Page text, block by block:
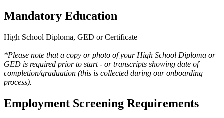
Mandatory Education
High School Diploma, GED or Certificate
*Please note that a copy or photo of your High School Diploma or
GED is required prior to start - or transcripts showing date of
completion/graduation (this is collected during our onboarding
process).
Employment Screening Requirements